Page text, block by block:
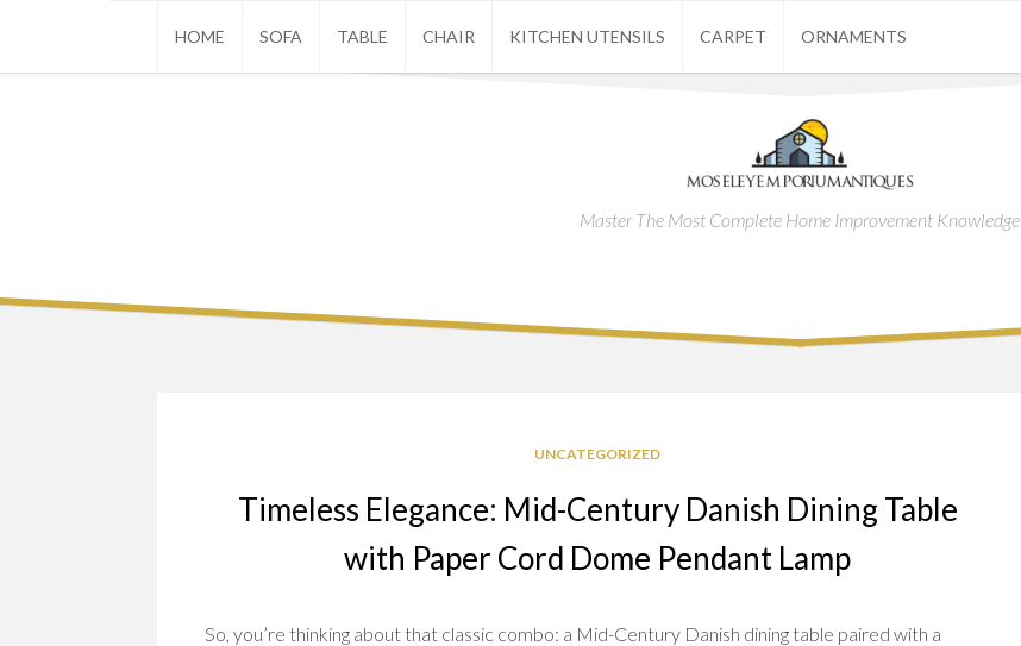
content
HOME SOFA TABLE CHAIR KITCHEN UTENSILS CARPET ORNAMENTS
Master The Most Complete Home Improvement Knowledge
UNCATEGORIZED
Timeless Elegance: Mid-Century Danish Dining Table
with Paper Cord Dome Pendant Lamp
So, you’re thinking about that classic combo: a Mid-Century Danish dining table paired with a